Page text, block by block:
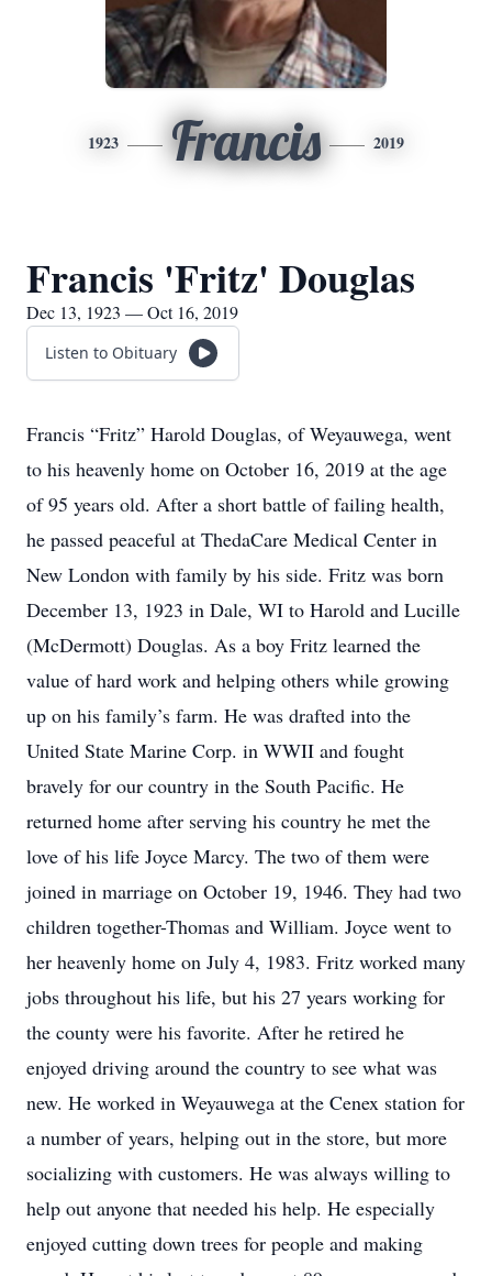
1923 Francis 2019
Francis 'Fritz' Douglas
Dec 13, 1923 — Oct 16, 2019
Listen to Obituary
Francis “Fritz” Harold Douglas, of Weyauwega, went
to his heavenly home on October 16, 2019 at the age
of 95 years old. After a short battle of failing health,
he passed peaceful at ThedaCare Medical Center in
New London with family by his side. Fritz was born
December 13, 1923 in Dale, WI to Harold and Lucille
(McDermott) Douglas. As a boy Fritz learned the
value of hard work and helping others while growing
up on his family’s farm. He was drafted into the
United State Marine Corp. in WWII and fought
bravely for our country in the South Pacific. He
returned home after serving his country he met the
love of his life Joyce Marcy. The two of them were
joined in marriage on October 19, 1946. They had two
children together-Thomas and William. Joyce went to
her heavenly home on July 4, 1983. Fritz worked many
jobs throughout his life, but his 27 years working for
the county were his favorite. After he retired he
enjoyed driving around the country to see what was
new. He worked in Weyauwega at the Cenex station for
a number of years, helping out in the store, but more
socializing with customers. He was always willing to
help out anyone that needed his help. He especially
enjoyed cutting down trees for people and making